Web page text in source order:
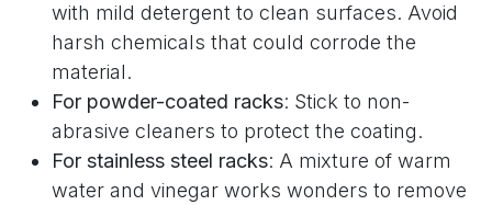
with mild detergent to clean surfaces. Avoid
harsh chemicals that could corrode the
material.
For powder-coated racks: Stick to non-
abrasive cleaners to protect the coating.
For stainless steel racks: A mixture of warm
water and vinegar works wonders to remove